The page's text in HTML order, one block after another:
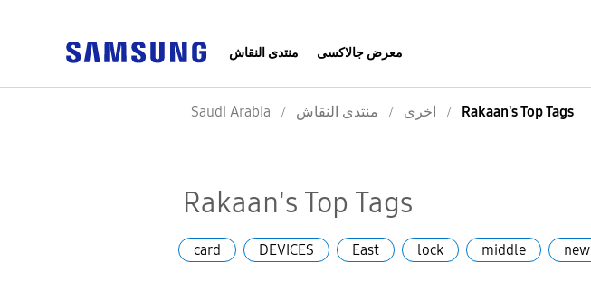
منتدى النقاش معرض جالاكسى
Saudi Arabia منتدى النقاش اخرى Rakaan's Top Tags
Rakaan's Top Tags
card DEVICES East lock middle new